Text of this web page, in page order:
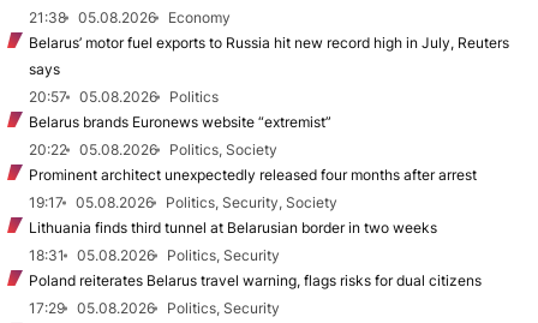
21:38
05.08.2026
Economy
Belarus’ motor fuel exports to Russia hit new record high in July, Reuters
says
20:57
05.08.2026
Politics
Belarus brands Euronews website “extremist”
20:22
05.08.2026
Politics, Society
Prominent architect unexpectedly released four months after arrest
19:17
05.08.2026
Politics, Security, Society
Lithuania finds third tunnel at Belarusian border in two weeks
18:31
05.08.2026
Politics, Security
Poland reiterates Belarus travel warning, flags risks for dual citizens
17:29
05.08.2026
Politics, Security